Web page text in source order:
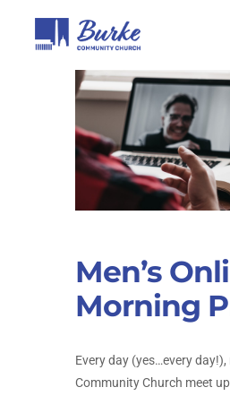
Men’s
Morning
Every day (yes…every
Community Church meet